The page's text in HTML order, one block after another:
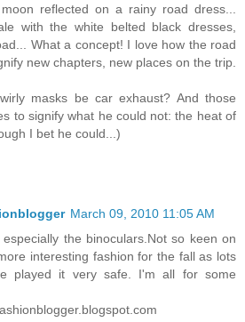
reflected on a rainy road dress...
with the white belted black dresses,
What a concept! I love how the road
new chapters, new places on the trip.
masks be car exhaust? And those
to signify what he could not: the heat of
I bet he could...)
March 09, 2010 11:05 AM
the binoculars.Not so keen on
interesting fashion for the fall as lots
played it very safe. I'm all for some